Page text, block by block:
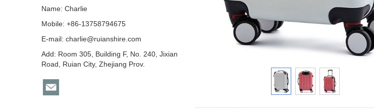
Name: Charlie
Mobile: +86-13758794675
E-mail: charlie@ruianshire.com
Add: Room 305, Building F, No. 240, Jixian
Road, Ruian City, Zhejiang Prov.